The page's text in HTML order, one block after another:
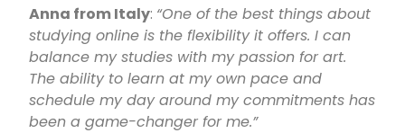
Anna from Italy: “One of the best things about
studying online is the flexibility it offers. I can
balance my studies with my passion for art.
The ability to learn at my own pace and
schedule my day around my commitments has
been a game-changer for me.”